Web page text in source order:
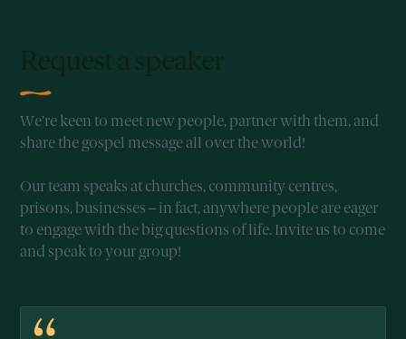
We’re keen to meet new people, partner with them, and
share the gospel message all over the world!
Our team speaks at churches, community centres,
prisons, businesses – in fact, anywhere people are eager
to engage with the big questions of life. Invite us to come
and speak to your group!